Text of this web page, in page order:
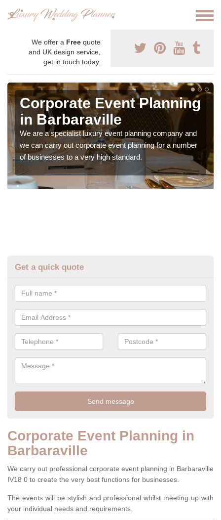
We offer a Free quote
and UK design service,
get in touch today.
Corporate Event Planning
in Barbaraville
We are a specialist luxury event planning company and
we can carry out corporate event planning for a number
of businesses to a very high standard.
Get a quick quote
Corporate Event Planning in
Barbaraville
We carry out professional corporate event planning in Barbaraville
IV18 0 to create the very best functions for businesses.
The events will be stylish and professional whilst meeting up with
your individual needs and requirements.